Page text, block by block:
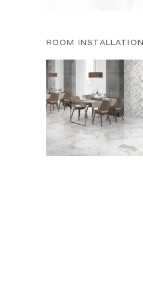
ROOM INSTALLATION